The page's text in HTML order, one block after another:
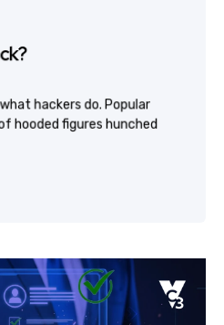
hackers do. Popular
hooded figures hunched